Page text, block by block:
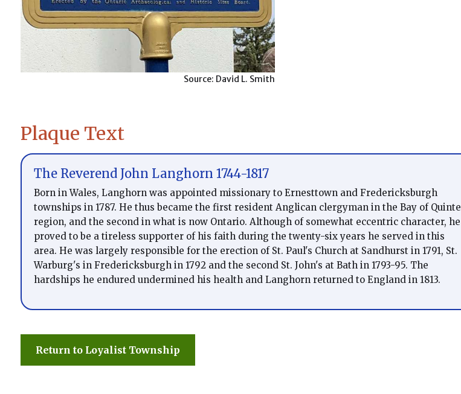
Source: David L. Smith
Plaque Text
The Reverend John Langhorn 1744-1817
Born in Wales, Langhorn was appointed missionary to Ernesttown and Fredericksburgh
townships in 1787. He thus became the first resident Anglican clergyman in the Bay of Quinte
region, and the second in what is now Ontario. Although of somewhat eccentric character, he
proved to be a tireless supporter of his faith during the twenty-six years he served in this
area. He was largely responsible for the erection of St. Paul's Church at Sandhurst in 1791, St.
Warburg's in Fredericksburgh in 1792 and the second St. John's at Bath in 1793-95. The
hardships he endured undermined his health and Langhorn returned to England in 1813.
Return to Loyalist Township